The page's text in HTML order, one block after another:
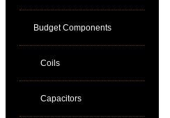
Budget Components
Coils
Capacitors